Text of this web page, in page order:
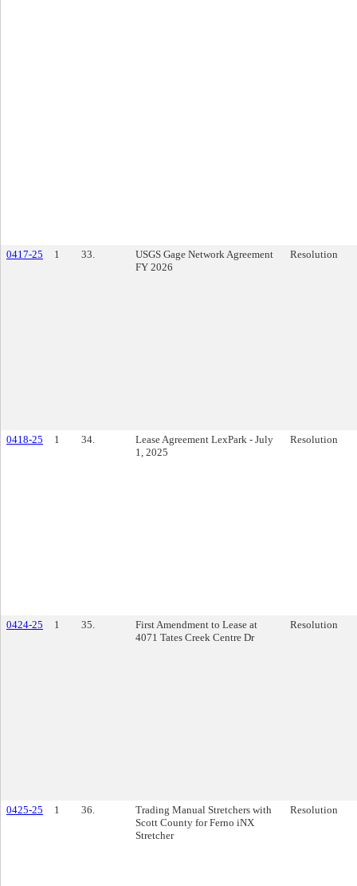
0417-25 1 33.
USGS Gage Network Agreement
FY 2026
Resolution
0418-25 1 34.
Lease Agreement LexPark - July
1, 2025
Resolution
0424-25 1 35.
First Amendment to Lease at
4071 Tates Creek Centre Dr
Resolution
0425-25 1 36.
Trading Manual Stretchers with
Scott County for Ferno iNX
Stretcher
Resolution